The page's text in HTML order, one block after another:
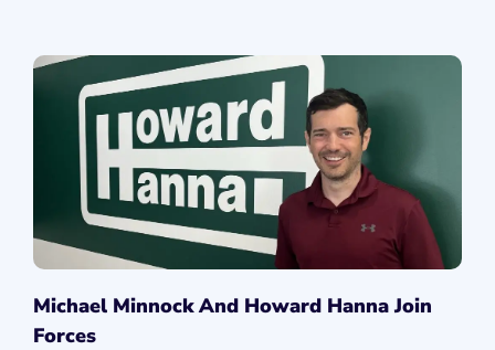
Michael Minnock And Howard Hanna Join
Forces